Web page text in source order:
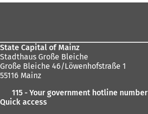
State Capital of Mainz
Stadthaus Große Bleiche
Große Bleiche 46/Löwenhofstraße 1
55116 Mainz
115 - Your government hotline number
Quick access